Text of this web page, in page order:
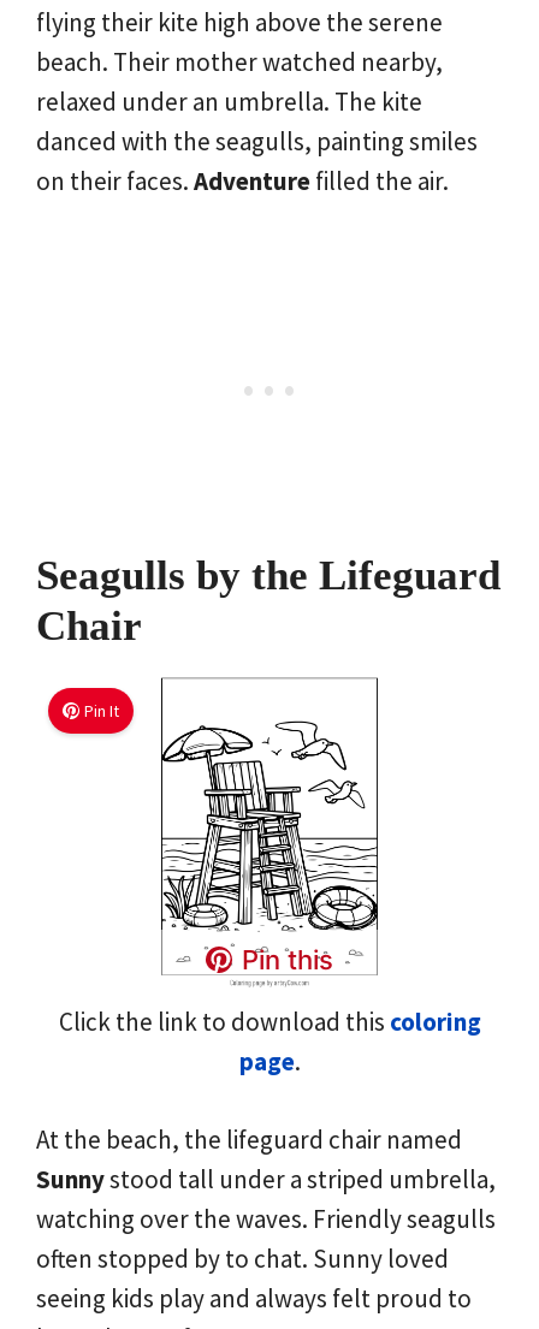
flying their kite high above the serene
beach. Their mother watched nearby,
relaxed under an umbrella. The kite
danced with the seagulls, painting smiles
on their faces.Adventurefilled the air.
Seagulls by the Lifeguard
Chair
Pin It
Pin this
Click the link to download this coloring
page.
At the beach, the lifeguard chair named
Sunnystood tall under a striped umbrella,
watching over the waves. Friendly seagulls
often stopped by to chat. Sunny loved
seeing kids play and always felt proud to